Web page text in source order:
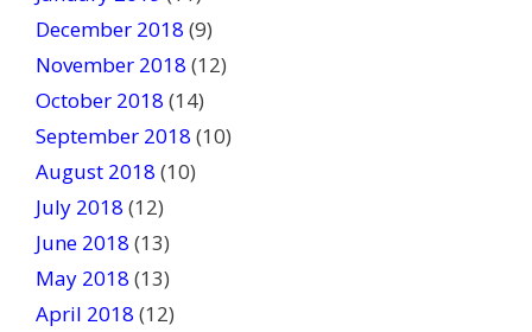
December 2018 (9)
November 2018 (12)
October 2018 (14)
September 2018 (10)
August 2018 (10)
July 2018 (12)
June 2018 (13)
May 2018 (13)
April 2018 (12)